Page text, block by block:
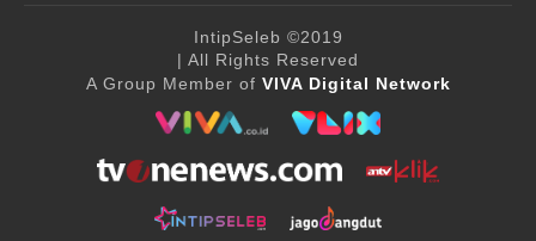
IntipSeleb ©2019
| All Rights Reserved
A Group Member of VIVA Digital Network